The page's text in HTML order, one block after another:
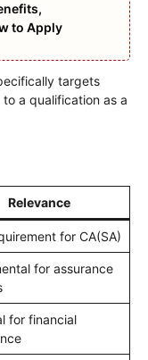
to Apply
targets
a qualification as a
Relevance
for CA(SA)
for assurance
for financial